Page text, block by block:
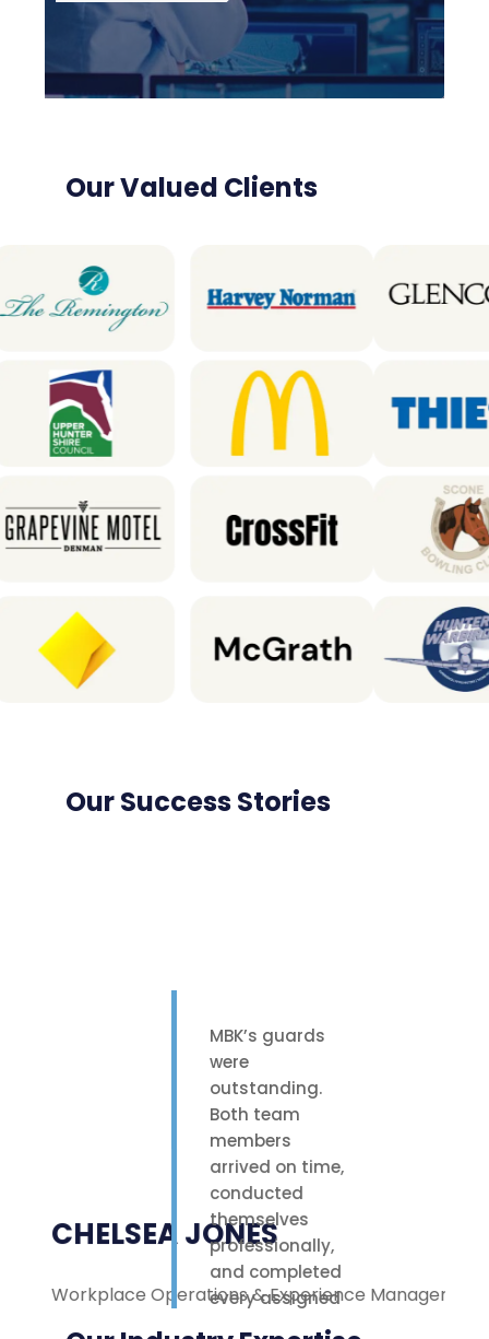
Our Valued Clients
Our Success Stories
MBK’s guards
were
outstanding.
Both team
members
arrived on time,
conducted
themselves
professionally,
and completed
every assigned
task with care.
CHELSEA JONES
Workplace Operations & Experience Manager